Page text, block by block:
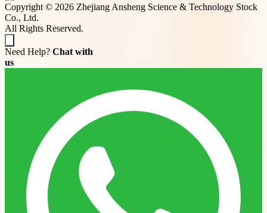
Copyright © 2026 Zhejiang Ansheng Science & Technology Stock
Co., Ltd.
All Rights Reserved.
Need Help? Chat with
us